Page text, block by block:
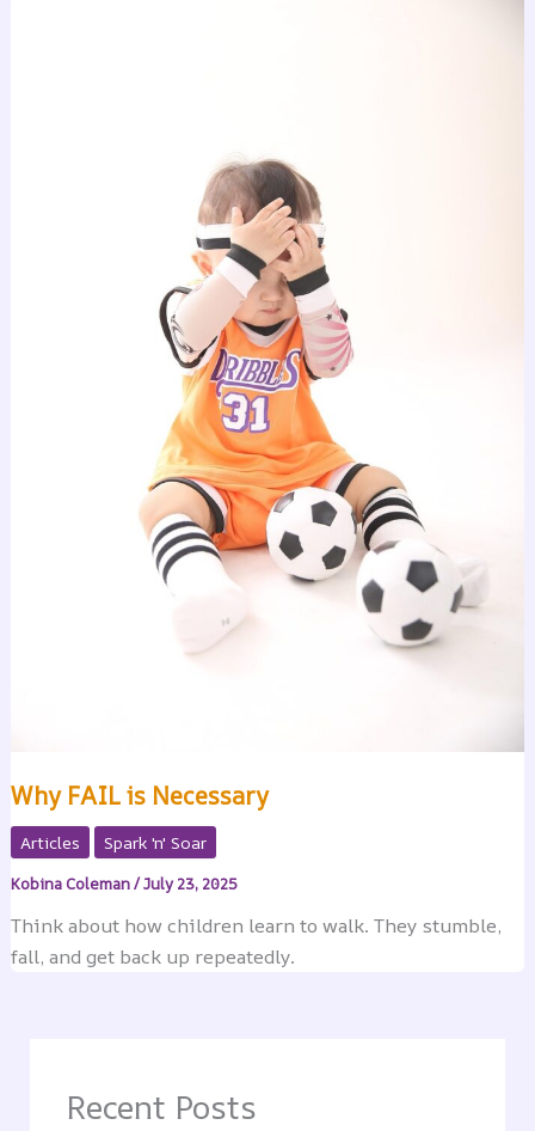
Why FAIL is Necessary
Articles Spark 'n' Soar
Kobina Coleman/July 23, 2025
Think about how children learn to walk. They stumble,
fall, and get back up repeatedly.
Recent Posts